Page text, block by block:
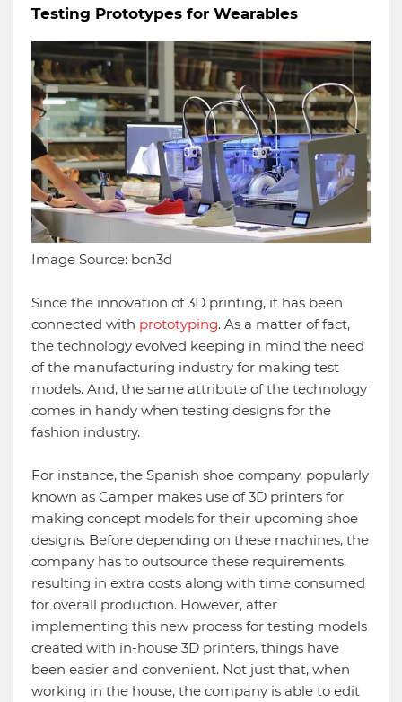
Testing Prototypes for Wearables
Image Source: bcn3d
Since the innovation of 3D printing, it has been
connected with prototyping. As a matter of fact,
the technology evolved keeping in mind the need
of the manufacturing industry for making test
models. And, the same attribute of the technology
comes in handy when testing designs for the
fashion industry.
For instance, the Spanish shoe company, popularly
known as Camper makes use of 3D printers for
making concept models for their upcoming shoe
designs. Before depending on these machines, the
company has to outsource these requirements,
resulting in extra costs along with time consumed
for overall production. However, after
implementing this new process for testing models
created with in-house 3D printers, things have
been easier and convenient. Not just that, when
working in the house, the company is able to edit